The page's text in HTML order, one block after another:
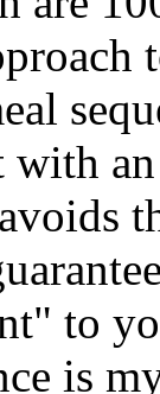
with
to
is